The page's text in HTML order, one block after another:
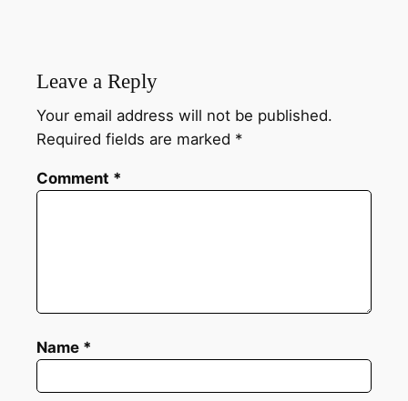
Leave a Reply
Your email address will not be published.
Required fields are marked *
Comment *
Name *